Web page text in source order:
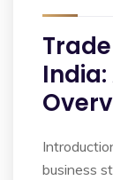
business